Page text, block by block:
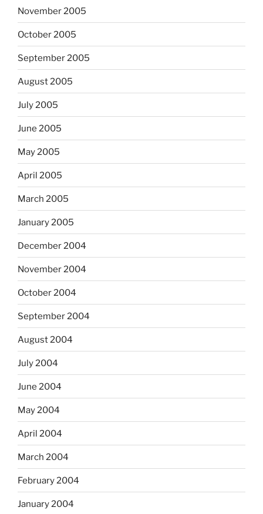
November 2005
October 2005
September 2005
August 2005
July 2005
June 2005
May 2005
April 2005
March 2005
January 2005
December 2004
November 2004
October 2004
September 2004
August 2004
July 2004
June 2004
May 2004
April 2004
March 2004
February 2004
January 2004